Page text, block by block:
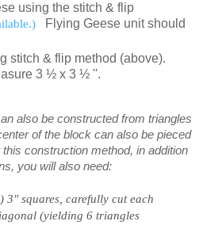
using the stitch & flip
Flying Geese unit should
stitch & flip method (above).
3 ½ x 3 ½ ''.
also be constructed from triangles
of the block can also be pieced
construction method, in addition
you will also need:
3″ squares, carefully cut each
(yielding 6 triangles